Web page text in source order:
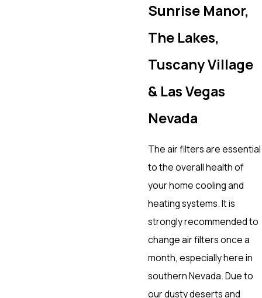
Sunrise Manor,
The Lakes,
Tuscany Village
& Las Vegas
Nevada
The air filters are essential
to the overall health of
your home cooling and
heating systems. It is
strongly recommended to
change air filters once a
month, especially here in
southern Nevada. Due to
our dusty deserts and